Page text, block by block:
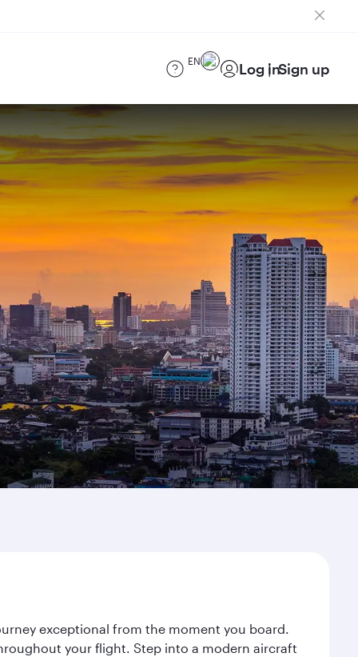
EN Log inSign up
exceptional from the moment you board.
your flight. Step into a modern aircraft